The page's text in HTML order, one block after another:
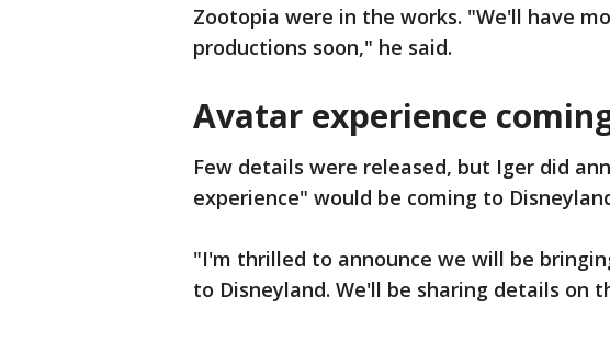
Zootopia were in the works. "We'll have
productions soon," he said.
Avatar experience
Few details were released, but Iger did
experience" would be coming to
"I'm thrilled to announce we will be
to Disneyland. We'll be sharing details on